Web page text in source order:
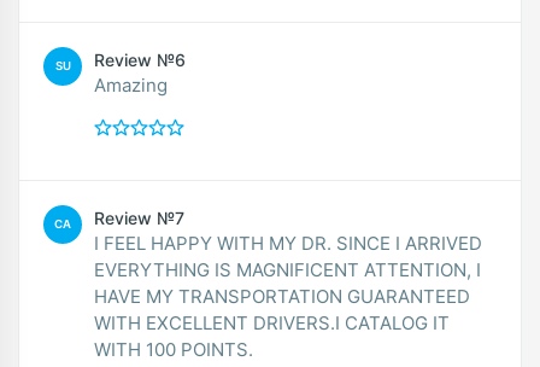
SU Review №6
Amazing
CA Review №7
I FEEL HAPPY WITH MY DR. SINCE I ARRIVED
EVERYTHING IS MAGNIFICENT ATTENTION, I
HAVE MY TRANSPORTATION GUARANTEED
WITH EXCELLENT DRIVERS.I CATALOG IT
WITH 100 POINTS.